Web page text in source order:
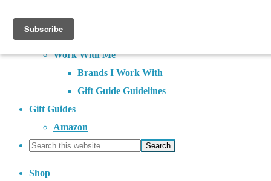
About
Contact
Work With Me
Brands I Work With
Gift Guide Guidelines
Gift Guides
Amazon
Shop